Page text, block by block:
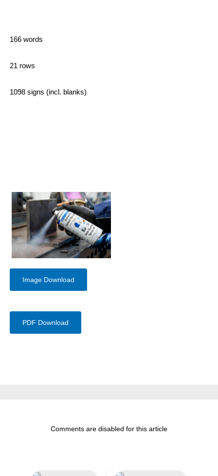
166 words
21 rows
1098 signs (incl. blanks)
Image Download
PDF Download
Comments are disabled for this article